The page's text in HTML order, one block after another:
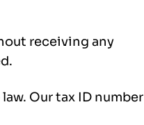
receiving any
Our tax ID number